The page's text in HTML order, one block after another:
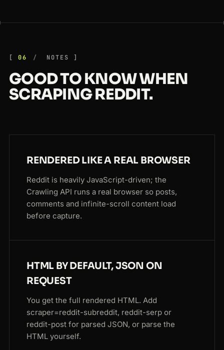
06 NOTES
GOOD TO KNOW WHEN
SCRAPING REDDIT.
RENDERED LIKE A REAL BROWSER
Reddit is heavily JavaScript-driven; the
Crawling API runs a real browser so posts,
comments and infinite-scroll content load
before capture.
HTML BY DEFAULT, JSON ON
REQUEST
You get the full rendered HTML. Add
scraper=reddit-subreddit, reddit-serp or
reddit-post for parsed JSON, or parse the
HTML yourself.